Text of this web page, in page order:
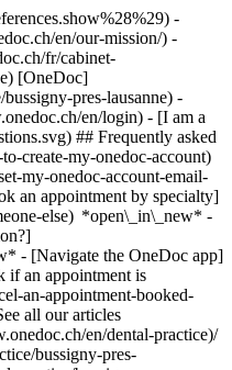
-
en/our-mission/) -
fr/cabinet-
[OneDoc]
pres-lausanne) -
en/login) - [I am a
## Frequently asked
create-my-onedoc-account)
my-onedoc-account-email-
an appointment by specialty]
else) *open\_in\_new* -
- [Navigate the OneDoc app]
www.onedoc.ch/en/pharmacy-health-services)[Psychologist](https://www.onedoc.ch/en/psychologist)[Dentist](https://www.onedoc.ch/en/dentist)[Acupuncturist](https://www.onedoc.ch/en/acupuncturist)[Dermatologist](https://www.onedoc.ch/en/dermatologist)[Aesthetic medicine specialist](https://www.onedoc.ch/en/aesthetic-medicine-specialist)[Pediatrician](https://www.onedoc.ch/en/pediatrician)[Therapeutic massage therapist](https://www.onedoc.ch/en/therapeutic-massage-therapist)[MCO nutrition therapist](https://www.onedoc.ch/en/mco-nutrition-therapist)[Hypnotherapist](https://www.onedoc.ch/en/hypnotherapist)[Sports physiotherapist](https://www.onedoc.ch/en/sports-physiotherapist)[All specialties](https://www.onedoc.ch/en/specialties) *keyboard\_arrow\_right* ## Find an expertise [Annual check up | preventive medical checkup](https://www.onedoc.ch/en/annual-check-up-preventive-medical-checkup)[Eye Examination | Eye check](https://www.onedoc.ch/en/eye-examination-eye-check)[Flu vaccination](https://www.onedoc.ch/en/flu-vaccination)[Allergy | AllergoTest | Allergy check](https://www.onedoc.ch/en/allergy-allergotest-allergy-check)[Cardiovascular Prevention | CardioCheck | CardioTest](https://www.onedoc.ch/en/cardiovascular-prevention-cardiocheck-cardiotest)[Urinary tract infection (UTI)](https://www.onedoc.ch/en/urinary-tract-infection-uti)[Tick-borne encephalitis vaccination (TBE)](https://www.onedoc.ch/en/tick-borne-encephalitis-vaccination-tbe)[Glaucoma](https://www.onedoc.ch/en/glaucoma)[Cataract](https://www.onedoc.ch/en/cataract)[Vaccination advice](https://www.onedoc.ch/en/vaccination-advice)[Contraception](https://www.onedoc.ch/en/contraception)[Manual therapy](https://www.onedoc.ch/en/manual-therapy)[Medical traffic examination LEVEL 1](https://www.onedoc.ch/en/medical-traffic-examination-level-1)[Diabetes screening](https://www.onedoc.ch/en/diabetes-screening)[Recovery physiotherapy for athletes](https://www.onedoc.ch/en/recovery-physiotherapy-for-athletes)[Glasses](https://www.onedoc.ch/en/glasses)[Vaccination booklet update](https://www.onedoc.ch/en/vaccination-booklet-update)[Prenatal care](https://www.onedoc.ch/en/prenatal-care)[Dry eyes](https://www.onedoc.ch/en/dry-eyes)[Postural assessment](https://www.onedoc.ch/en/postural-assessment)[Anterior cruciate ligament (ACL) rupture | Anterior cruciate ligament (ACL) tear](https://www.onedoc.ch/en/anterior-cruciate-ligament-acl-rupture-anterior-cruciate-ligament-acl-tear)[All expertises](https://www.onedoc.ch/en/expertises) *keyboard\_arrow\_right* ## Find an institution [Medical practice](https://www.onedoc.ch/en/medical-practice)[Medical center](https://www.onedoc.ch/en/medical-center)[Group practice](https://www.onedoc.ch/en/group-practice)[Dental practice](https://www.onedoc.ch/en/dental-practice)[Pharmacy](https://www.onedoc.ch/en/pharmacy)[Osteopathy practice](https://www.onedoc.ch/en/osteopathy-practice)[Physiotherapy practice](https://www.onedoc.ch/en/physiotherapy-practice)[Medical group](https://www.onedoc.ch/en/medical-group)[Dental clinic](https://www.onedoc.ch/en/dental-clinic)[Health center](https://www.onedoc.ch/en/health-center)[Optical store](https://www.onedoc.ch/en/optical-store)[Hearing aid store](https://www.onedoc.ch/en/hearing-aid-store)[Clinic](https://www.onedoc.ch/en/clinic)[Hospital](https://www.onedoc.ch/en/hospital)[Medical and dental center](https://www.onedoc.ch/en/medical-and-dental-center)[Care center](https://www.onedoc.ch/en/care-center)[Medical laboratory](https://www.onedoc.ch/en/medical-laboratory)[Alternative medicine practice](https://www.onedoc.ch/en/alternative-medicine-practice)[Medical imaging center](https://www.onedoc.ch/en/medical-imaging-center) *keyboard\_arrow\_right* ## Frequent specialties [Physiotherapist in Geneva](https://www.onedoc.ch/en/physiotherapist/geneva)[Specialist in general internal medicine in Zürich](https://www.onedoc.ch/en/specialist-in-general-internal-medicine/zurich)[OB-GYN (obstetrician-gynecologist) in Zürich](https://www.onedoc.ch/en/ob-gyn-obstetrician-gynecologist/zurich)[Psychologist in Geneva](https://www.onedoc.ch/en/psychologist/geneva)[Physiotherapist in Lausanne](https://www.onedoc.ch/en/physiotherapist/lausanne)[General practitioner (GP) in Geneva](https://www.onedoc.ch/en/general-practitioner-gp/geneva)[Manual lymphatic drainage therapist in Geneva](https://www.onedoc.ch/en/manual-lymphatic-drainage-therapist/geneva)[Classic massage therapist in Geneva](https://www.onedoc.ch/en/classic-massage-therapist/geneva)[Ophthalmologist in Zürich](https://www.onedoc.ch/en/ophthalmologist/zurich)[Specialist in general internal medicine in Geneva](https://www.onedoc.ch/en/specialist-in-general-internal-medicine/geneva)[Reflexology therapist in Geneva](https://www.onedoc.ch/en/reflexology-therapist/geneva)[Classic massage therapist in Zürich](https://www.onedoc.ch/en/classic-massage-therapist/zurich)[Physiotherapist in Zürich](https://www.onedoc.ch/en/physiotherapist/zurich)[Dentist in Geneva](https://www.onedoc.ch/en/dentist/geneva)[General practitioner (GP) in Zürich](https://www.onedoc.ch/en/general-practitioner-gp/zurich)[Psychologist in Lausanne](https://www.onedoc.ch/en/psychologist/lausanne)[Dermatologist in Zürich](https://www.onedoc.ch/en/dermatologist/zurich)[Acupuncturist in Geneva](https://www.onedoc.ch/en/acupuncturist/geneva)[Osteopath in Lausanne](https://www.onedoc.ch/en/osteopath/lausanne)[Classic massage therapist in Lausanne](https://www.onedoc.ch/en/classic-massage-therapist/lausanne)[Vaccination center in Zürich](https://www.onedoc.ch/en/vaccination-center/zurich) *keyboard\_arrow\_right* ## Frequent expertises [Annual check up | preventive medical checkup in Zürich](https://www.onedoc.ch/en/annual-check-up-preventive-medical-checkup/zurich)[Urinary tract infection (UTI) in Zürich](https://www.onedoc.ch/en/urinary-tract-infection-uti/zurich)[Recovery physiotherapy for athletes in Geneva](https://www.onedoc.ch/en/recovery-physiotherapy-for-athletes/geneva)[Contraception in Zürich](https://www.onedoc.ch/en/contraception/zurich)[Athlete monitoring in Geneva](https://www.onedoc.ch/en/athlete-monitoring/geneva)[Manual therapy in Geneva](https://www.onedoc.ch/en/manual-therapy/geneva)[Anterior cruciate ligament (ACL) rupture | Anterior cruciate ligament (ACL) tear in Geneva](https://www.onedoc.ch/en/anterior-cruciate-ligament-acl-rupture-anterior-cruciate-ligament-acl-tear/geneva)[Psychological support for stress management in Geneva](https://www.onedoc.ch/en/psychological-support-for-stress-management/geneva)[Human Papillomavirus (HPV) screening | PAP smear in Zürich](https://www.onedoc.ch/en/human-papillomavirus-hpv-screening-pap-smear/zurich)[Arthrosis in Geneva](https://www.onedoc.ch/en/arthrosis/geneva)[Psychological support for depression in Geneva](https://www.onedoc.ch/en/psychological-support-for-depression/geneva)[Meniscus tear | Torn meniscus in Geneva](https://www.onedoc.ch/en/meniscus-tear-torn-meniscus/geneva)[Eye Examination | Eye check in Zürich](https://www.onedoc